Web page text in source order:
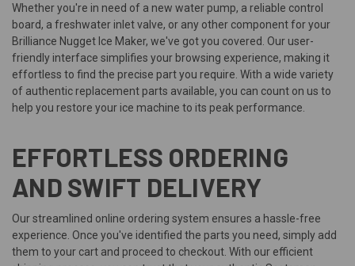
Whether you're in need of a new water pump, a reliable control
board, a freshwater inlet valve, or any other component for your
Brilliance Nugget Ice Maker, we've got you covered. Our user-
friendly interface simplifies your browsing experience, making it
effortless to find the precise part you require. With a wide variety
of authentic replacement parts available, you can count on us to
help you restore your ice machine to its peak performance.
EFFORTLESS ORDERING
AND SWIFT DELIVERY
Our streamlined online ordering system ensures a hassle-free
experience. Once you've identified the parts you need, simply add
them to your cart and proceed to checkout. With our efficient